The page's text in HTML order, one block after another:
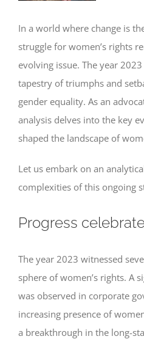
In a world where change is
struggle for women’s rights
evolving issue. The year
tapestry of triumphs and
gender equality. As an
analysis delves into the key
shaped the landscape of
Let us embark on an
complexities of this ongoing
Progress
The year 2023 witnessed
sphere of women’s rights. A
was observed in corporate
increasing presence of
a breakthrough in the long-